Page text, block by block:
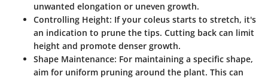
unwanted elongation or uneven growth.
Controlling Height: If your coleus starts to stretch, it's
an indication to prune the tips. Cutting back can limit
height and promote denser growth.
Shape Maintenance: For maintaining a specific shape,
aim for uniform pruning around the plant. This can